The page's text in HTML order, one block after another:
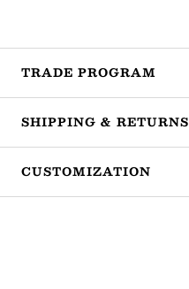
TRADE PROGRAM
SHIPPING & RETURNS
CUSTOMIZATION